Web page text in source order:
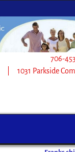
| 1031 Parkside